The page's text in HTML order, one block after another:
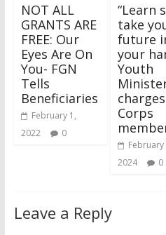
NOT ALL
GRANTS ARE
FREE: Our
Eyes Are On
You- FGN
Tells
Beneficiaries
February 1,
2022
0
“Learn
take
future
your
Youth
Corps
February
2024
0
Leave a Reply